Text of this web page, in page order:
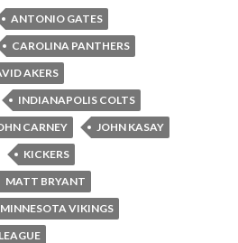
ANTONIO GATES
CAROLINA PANTHERS
AKERS
INDIANAPOLIS COLTS
CARNEY
JOHN KASAY
KICKERS
MATT BRYANT
MINNESOTA VIKINGS